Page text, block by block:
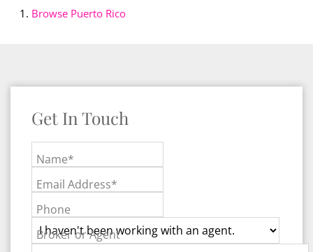
Browse Puerto Rico
Get In Touch
Name*
Email Address*
Phone
Broker or Agent